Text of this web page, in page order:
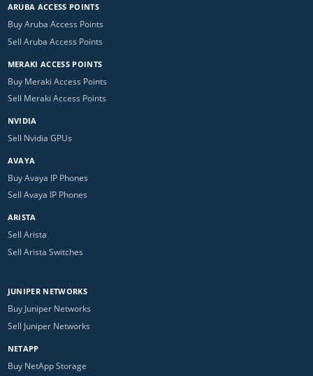
ARUBA ACCESS POINTS
Buy Aruba Access Points
Sell Aruba Access Points
MERAKI ACCESS POINTS
Buy Meraki Access Points
Sell Meraki Access Points
NVIDIA
Sell Nvidia GPUs
AVAYA
Buy Avaya IP Phones
Sell Avaya IP Phones
ARISTA
Sell Arista
Sell Arista Switches
JUNIPER NETWORKS
Buy Juniper Networks
Sell Juniper Networks
NETAPP
Buy NetApp Storage